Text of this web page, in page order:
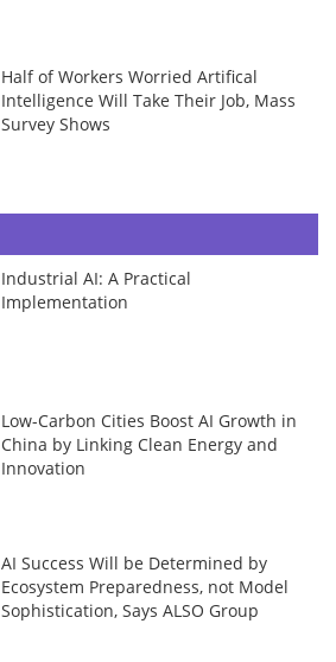
Half of Workers Worried Artifical
Intelligence Will Take Their Job, Mass
Survey Shows
Industrial AI: A Practical
Implementation
Low-Carbon Cities Boost AI Growth in
China by Linking Clean Energy and
Innovation
AI Success Will be Determined by
Ecosystem Preparedness, not Model
Sophistication, Says ALSO Group